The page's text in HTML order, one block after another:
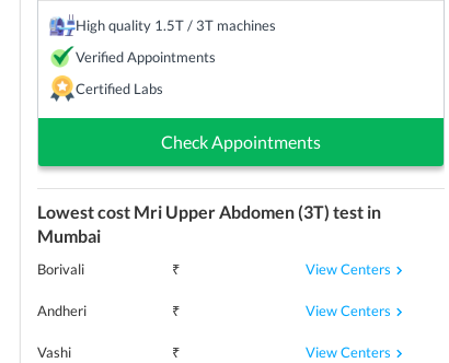
High quality 1.5T / 3T machines
Verified Appointments
Certified Labs
Check Appointments
Lowest cost Mri Upper Abdomen (3T) test in
Mumbai
Borivali ₹ View Centers
Andheri ₹ View Centers
Vashi ₹ View Centers